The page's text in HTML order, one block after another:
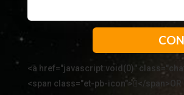
<a href="javascript:void(0)"
<span class="et-pb-icon"></span>OR